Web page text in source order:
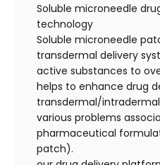
Soluble microneedle
technology
Soluble microneedle
transdermal delivery
active substances to
helps to enhance drug
transdermal/
various problems
pharmaceutical
patch).